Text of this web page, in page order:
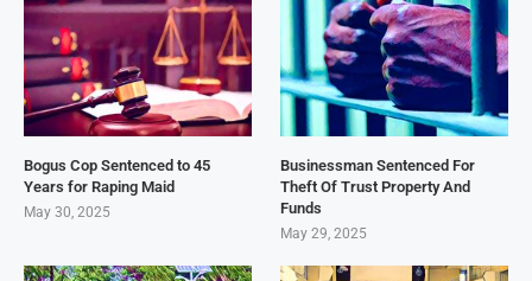
Bogus Cop Sentenced to 45
Years for Raping Maid
May 30, 2025
Businessman Sentenced For
Theft Of Trust Property And
Funds
May 29, 2025